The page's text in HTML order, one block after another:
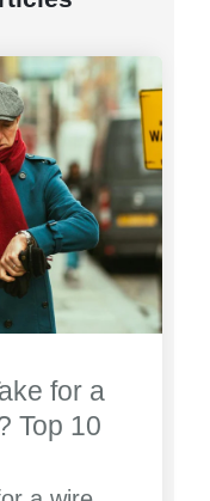
for a
Top 10